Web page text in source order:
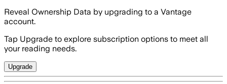
Reveal Ownership Data by upgrading to a Vantage
account.
Tap Upgrade to explore subscription options to meet all
your reading needs.
Upgrade